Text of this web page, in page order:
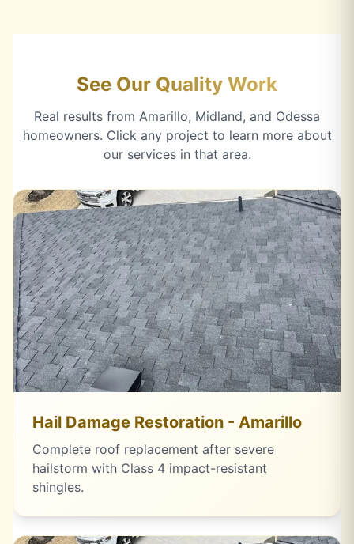
See Our Quality Work
Real results from Amarillo, Midland, and Odessa
homeowners. Click any project to learn more about
our services in that area.
Hail Damage Restoration - Amarillo
Complete roof replacement after severe
hailstorm with Class 4 impact-resistant
shingles.